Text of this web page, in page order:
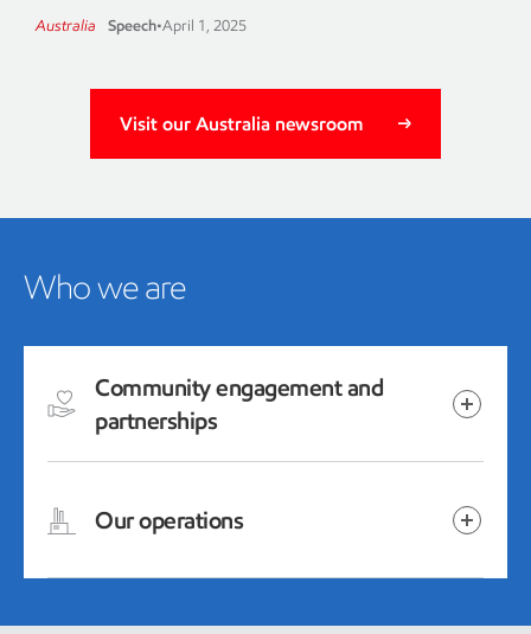
Australia Speech•April 1, 2025
Visit our Australia newsroom
Who we are
Community engagement and
partnerships
Our operations